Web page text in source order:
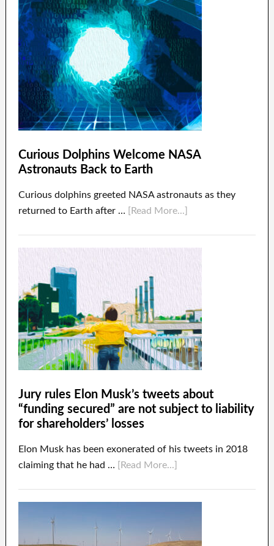
Curious Dolphins Welcome NASA
Astronauts Back to Earth
Curious dolphins greeted NASA astronauts as they
returned to Earth after …
[Read More...]
Jury rules Elon Musk’s tweets about
“funding secured” are not subject to liability
for shareholders’ losses
Elon Musk has been exonerated of his tweets in 2018
claiming that he had …
[Read More...]